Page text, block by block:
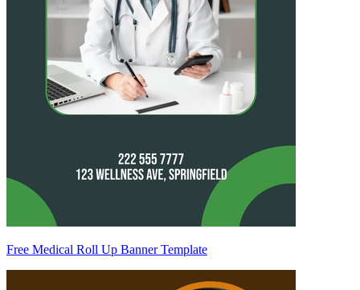
Free Medical Roll Up Banner Template